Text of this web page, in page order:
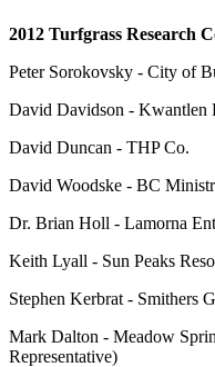
2012 Turfgrass Research
Peter Sorokovsky - City of
David Davidson - Kwantlen
David Duncan - THP Co.
David Woodske - BC
Dr. Brian Holl - Lamorna
Keith Lyall - Sun Peaks
Stephen Kerbrat - Smithers
Mark Dalton - Meadow
Representative)